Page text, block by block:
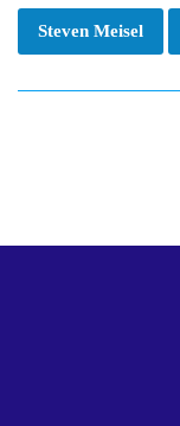
Steven Meisel